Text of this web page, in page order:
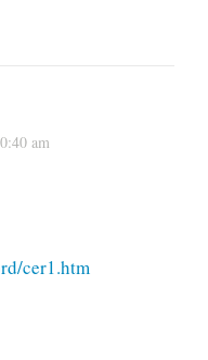
am
cer1.htm